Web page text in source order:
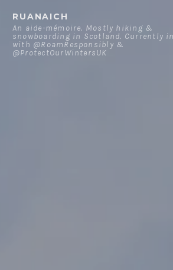
content
RUANAICH
An aide-mémoire. Mostly hiking &
snowboarding in Scotland. Currently
with @RoamResponsibly &
@ProtectOurWintersUK